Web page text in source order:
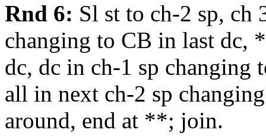
Rnd 6: Sl st to ch-2 sp, ch
changing to CB in last dc,
dc, dc in ch-1 sp
all in next ch-2 sp
around, end at **; join.